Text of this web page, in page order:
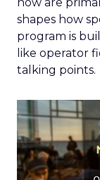
shapes how
program is
like operator
talking points.